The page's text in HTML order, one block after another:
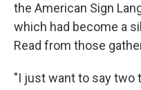
the American Sign
which had become a
Read from those
"I just want to say two